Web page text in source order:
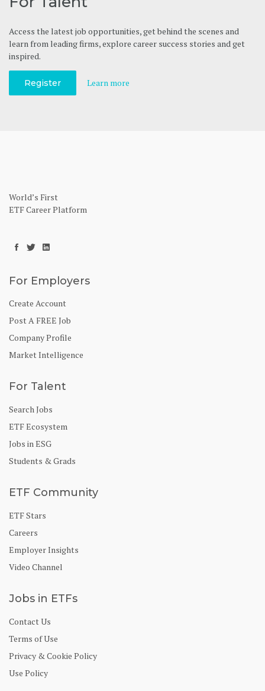
Access the latest job opportunities, get behind the scenes and
learn from leading firms, explore career success stories and get
inspired.
Register Learn more
World’s First
ETF Career Platform
For Employers
Create Account
Post A FREE Job
Company Profile
Market Intelligence
For Talent
Search Jobs
ETF Ecosystem
Jobs in ESG
Students & Grads
ETF Community
ETF Stars
Careers
Employer Insights
Video Channel
Jobs in ETFs
Contact Us
Terms of Use
Privacy & Cookie Policy
Use Policy